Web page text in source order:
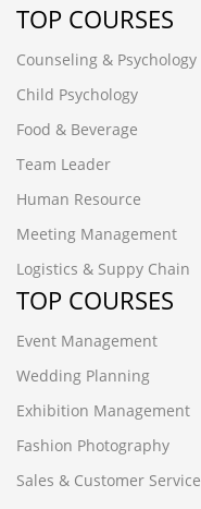
TOP COURSES
Counseling & Psychology
Child Psychology
Food & Beverage
Team Leader
Human Resource
Meeting Management
Logistics & Suppy Chain
TOP COURSES
Event Management
Wedding Planning
Exhibition Management
Fashion Photography
Sales & Customer Service